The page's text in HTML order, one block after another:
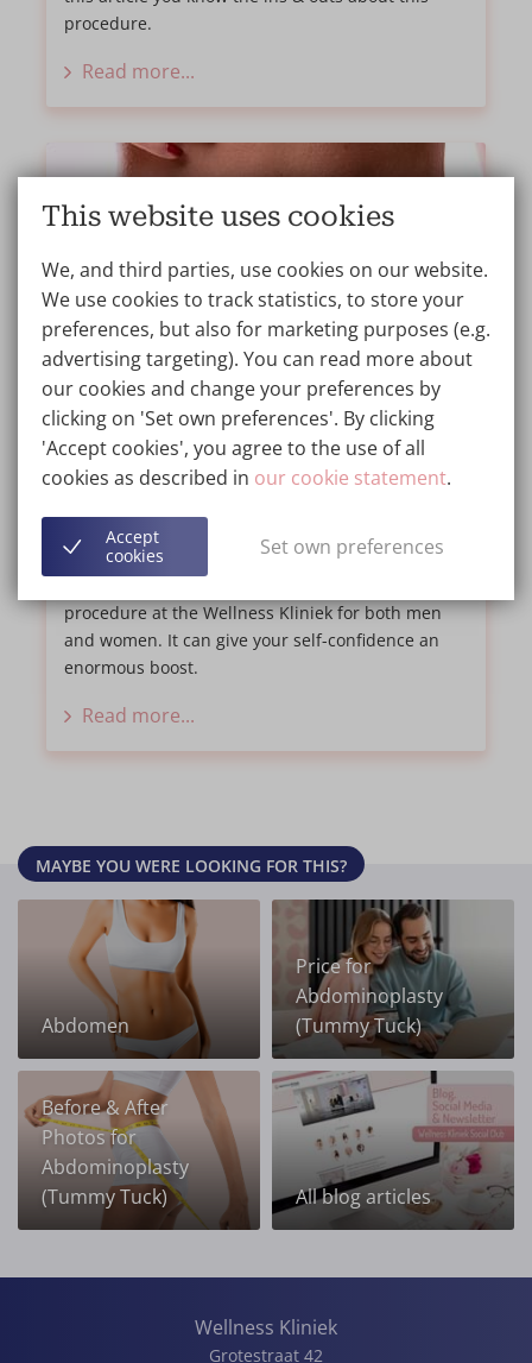
procedure.
Read more...
5 things you need to know about a
Tummy Tuck
BLOG 12/03/2021
If you have excess fat on your waist, a Tummy
procedure at the Wellness Kliniek for both men
and women. It can give your self-confidence an
enormous boost.
Read more...
MAYBE YOU WERE LOOKING FOR THIS?
Abdomen
Price for
Abdominoplasty
(Tummy Tuck)
Before & After
Photos for
Abdominoplasty
(Tummy Tuck)
All blog articles
Wellness Kliniek
Grotestraat 42
This website uses cookies
We, and third parties, use cookies on our website.
We use cookies to track statistics, to store your
preferences, but also for marketing purposes (e.g.
advertising targeting). You can read more about
our cookies and change your preferences by
clicking on 'Set own preferences'. By clicking
'Accept cookies', you agree to the use of all
cookies as described in our cookie statement.
Accept
cookies
Set own preferences